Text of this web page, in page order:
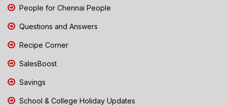
People for Chennai People
Questions and Answers
Recipe Corner
SalesBoost
Savings
School & College Holiday Updates